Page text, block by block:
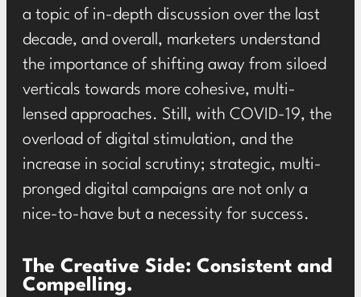
a topic of in-depth discussion over the last
decade, and overall, marketers understand
the importance of shifting away from siloed
verticals towards more cohesive, multi-
lensed approaches. Still, with COVID-19, the
overload of digital stimulation, and the
increase in social scrutiny; strategic, multi-
pronged digital campaigns are not only a
nice-to-have but a necessity for success.
The Creative Side: Consistent and
Compelling.